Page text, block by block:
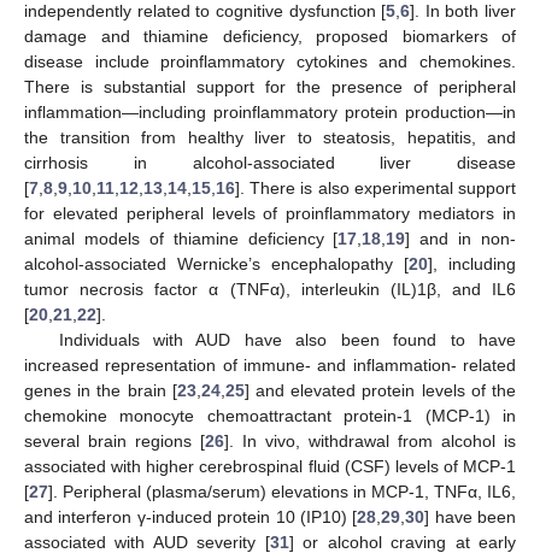
independently related to cognitive dysfunction [5 ,6]. In both liver
damage and thiamine deficiency, proposed biomarkers of
disease include proinflammatory cytokines and chemokines.
There is substantial support for the presence of peripheral
inflammation—including proinflammatory protein production—in
the transition from healthy liver to steatosis, hepatitis, and
cirrhosis in alcohol-associated liver disease
[7 8 9 10 11 12 13 14 15 16]. There is also experimental support
for elevated peripheral levels of proinflammatory mediators in
animal models of thiamine deficiency [17 18 19] and in non-
alcohol-associated Wernicke’s encephalopathy [20], including
tumor necrosis factor α (TNFα), interleukin (IL)1β, and IL6
[20 21 22].
Individuals with AUD have also been found to have
increased representation of immune- and inflammation- related
genes in the brain [23, 24, 25] and elevated protein levels of the
chemokine monocyte chemoattractant protein-1 (MCP-1) in
several brain regions [26]. In vivo, withdrawal from alcohol is
associated with higher cerebrospinal fluid (CSF) levels of MCP-1
[27]. Peripheral (plasma/serum) elevations in MCP-1, TNFα, IL6,
and interferon γ-induced protein 10 (IP10) [28 ,29 ,30] have been
associated with AUD severity [31] or alcohol craving at early